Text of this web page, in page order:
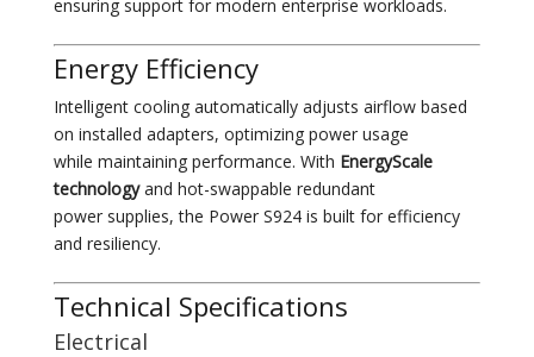
ensuring support for modern enterprise workloads.
Energy Efficiency
Intelligent cooling automatically adjusts airflow based
on installed adapters, optimizing power usage
while maintaining performance. With EnergyScale
technologyand hot-swappable redundant
power supplies, the Power S924 is built for efficiency
and resiliency.
Technical Specifications
Electrical